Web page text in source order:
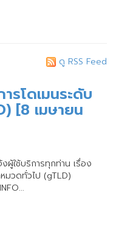
ดู RSS Feed
รโดเมนระดับ
[8 เมษายน
ผู้ใช้บริการทุกท่าน เรื่อง
มวดทั่วไป (gTLD)